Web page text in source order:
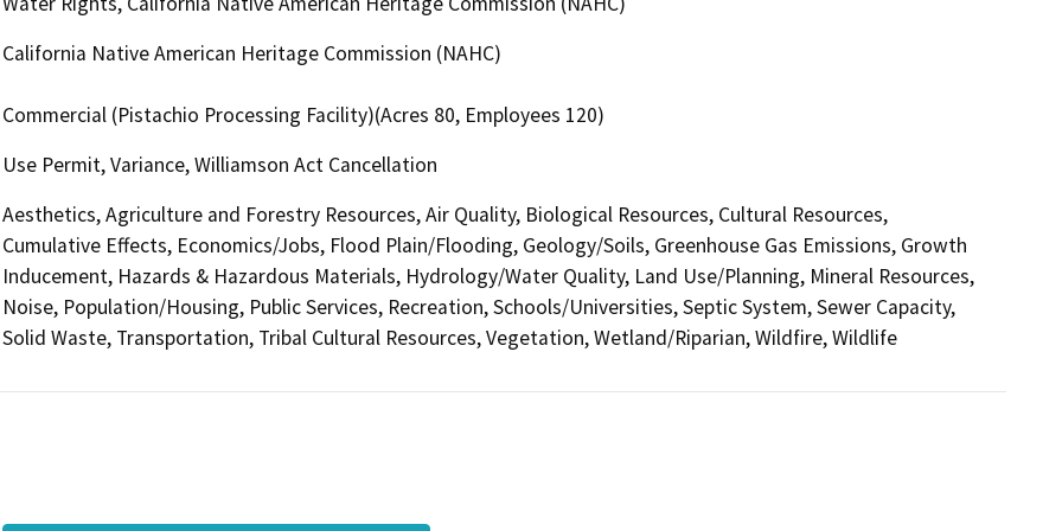
California Native American Heritage Commission (NAHC)
Commercial (Pistachio Processing Facility)(Acres 80, Employees 120)
Use Permit, Variance, Williamson Act Cancellation
Aesthetics, Agriculture and Forestry Resources, Air Quality, Biological Resources, Cultural Resources,
Cumulative Effects, Economics/Jobs, Flood Plain/Flooding, Geology/Soils, Greenhouse Gas Emissions, Growth
Inducement, Hazards & Hazardous Materials, Hydrology/Water Quality, Land Use/Planning, Mineral Resources,
Noise, Population/Housing, Public Services, Recreation, Schools/Universities, Septic System, Sewer Capacity,
Solid Waste, Transportation, Tribal Cultural Resources, Vegetation, Wetland/Riparian, Wildfire, Wildlife